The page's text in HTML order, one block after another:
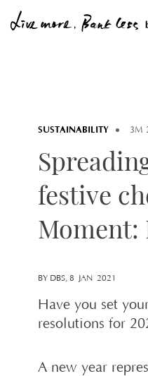
SUSTAINABILITY 3M
festive
Moment:
BY DBS, 8 JAN 2021
Have you set
resolutions for
A new year